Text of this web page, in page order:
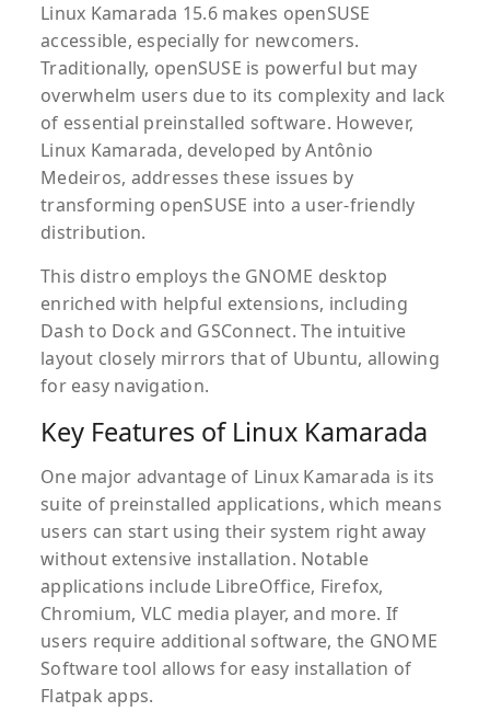
Linux Kamarada 15.6 makes openSUSE
accessible, especially for newcomers.
Traditionally, openSUSE is powerful but may
overwhelm users due to its complexity and lack
of essential preinstalled software. However,
Linux Kamarada, developed by Antônio
Medeiros, addresses these issues by
transforming openSUSE into a user-friendly
distribution.
This distro employs the GNOME desktop
enriched with helpful extensions, including
Dash to Dock and GSConnect. The intuitive
layout closely mirrors that of Ubuntu, allowing
for easy navigation.
Key Features of Linux Kamarada
One major advantage of Linux Kamarada is its
suite of preinstalled applications, which means
users can start using their system right away
without extensive installation. Notable
applications include LibreOffice, Firefox,
Chromium, VLC media player, and more. If
users require additional software, the GNOME
Software tool allows for easy installation of
Flatpak apps.